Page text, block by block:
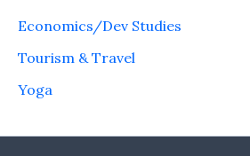
Economics/Dev Studies
Tourism & Travel
Yoga